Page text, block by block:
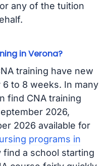
any of the tuition
in Verona?
training have new
to 8 weeks. In many
find CNA training
2026,
2026 available for
programs in
find a school starting